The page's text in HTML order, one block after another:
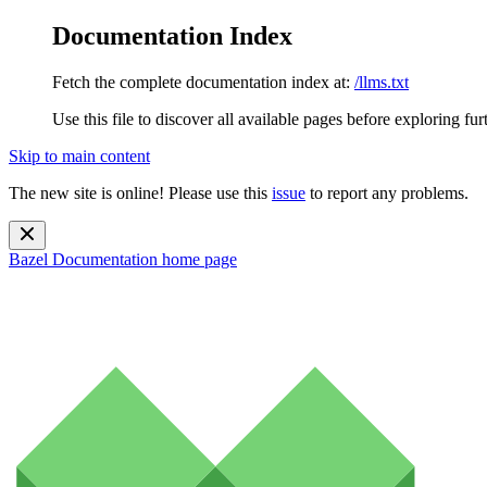
Documentation Index
Fetch the complete documentation index at: /llms.txt
Use this file to discover all available pages before exploring
Skip to main content
The new site is online! Please use this issue to report any problems.
Bazel Documentation home page